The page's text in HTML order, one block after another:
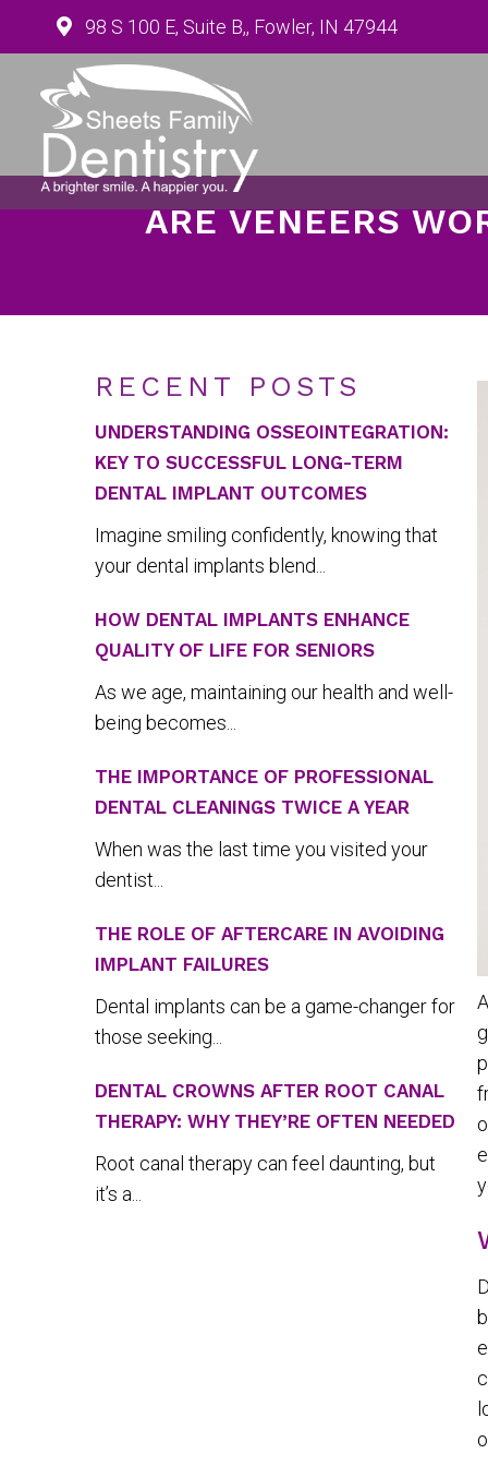
98 S 100 E, Suite B,, Fowler, IN 47944
ARE VENEERS
RECENT POSTS
UNDERSTANDING OSSEOINTEGRATION:
KEY TO SUCCESSFUL LONG-TERM
DENTAL IMPLANT OUTCOMES
Imagine smiling confidently, knowing that
your dental implants blend...
HOW DENTAL IMPLANTS ENHANCE
QUALITY OF LIFE FOR SENIORS
As we age, maintaining our health and well-
being becomes...
THE IMPORTANCE OF PROFESSIONAL
DENTAL CLEANINGS TWICE A YEAR
When was the last time you visited your
dentist...
THE ROLE OF AFTERCARE IN AVOIDING
IMPLANT FAILURES
Dental implants can be a game-changer for
those seeking...
DENTAL CROWNS AFTER ROOT CANAL
THERAPY: WHY THEY’RE OFTEN NEEDED
Root canal therapy can feel daunting, but
it’s a...